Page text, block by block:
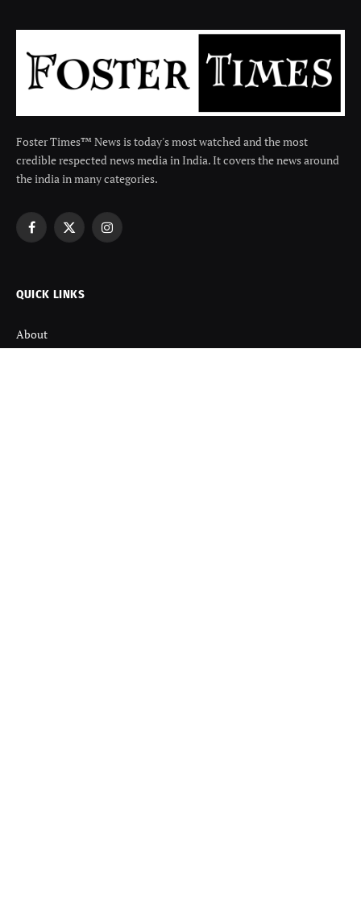
Foster Times™ News is today's most watched and the most
credible respected news media in India. It covers the news around
the india in many categories.
Facebook
X
Instagram
QUICK LINKS
About